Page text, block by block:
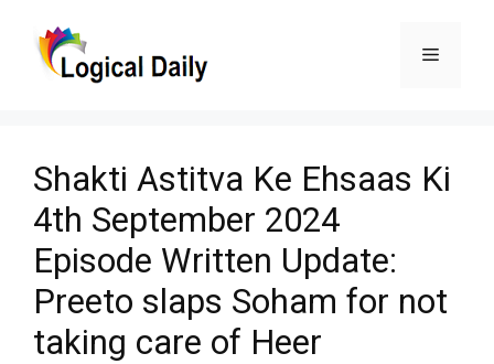
Menu
Shakti Astitva Ke Ehsaas Ki
4th September 2024
Episode Written Update:
Preeto slaps Soham for not
taking care of Heer